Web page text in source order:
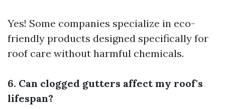
Yes! Some companies specialize in eco-
friendly products designed specifically for
roof care without harmful chemicals.
6. Can clogged gutters affect my roof's
lifespan?